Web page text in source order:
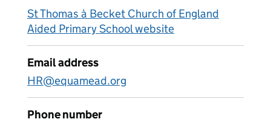
St Thomas à Becket Church of England
Aided Primary School website
Email address
HR@equamead.org
Phone number